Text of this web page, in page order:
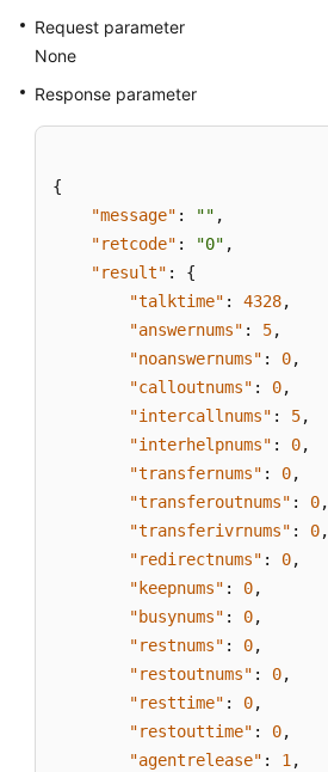
Request parameter
None
Response parameter
{
"message" : "" ,
"retcode" : "0" ,
"result" :
{
"talktime" : 4328,
"answernums" : 5,
"noanswernums" : 0,
"calloutnums" : 0,
"intercallnums" : 5,
"interhelpnums" : 0,
"transfernums" : 0,
"transferoutnums" : 0,
"transferivrnums" : 0,
"redirectnums" : 0,
"keepnums" : 0,
"busynums" : 0,
"restnums" : 0,
"restoutnums" : 0,
"resttime" : 0,
"restouttime" : 0,
"agentrelease" : 1 ,